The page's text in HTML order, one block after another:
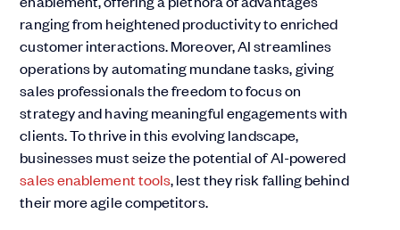
ranging from heightened productivity to enriched
customer interactions. Moreover, AI streamlines
operations by automating mundane tasks, giving
sales professionals the freedom to focus on
strategy and having meaningful engagements with
clients. To thrive in this evolving landscape,
businesses must seize the potential of AI-powered
sales enablement tools, lest they risk falling behind
their more agile competitors.